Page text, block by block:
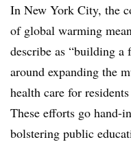
In New York City, the
of global warming
describe as “building
around expanding the
health care for
These efforts go hand-
bolstering public